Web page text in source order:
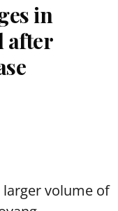
in
after
larger volume of